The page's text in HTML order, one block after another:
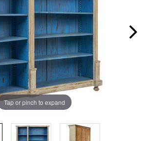
Tap or pinch to expand